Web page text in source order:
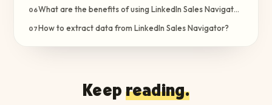
06 What are the benefits of using LinkedIn Sales Navigator?
07How to extract data from LinkedIn Sales Navigator?
Keepreading.